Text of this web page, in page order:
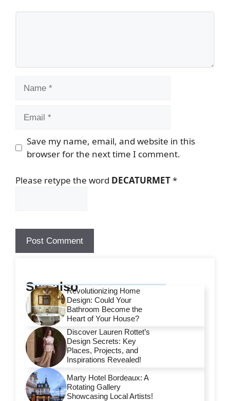
Save my name, email, and website in this
browser for the next time I comment.
Please retype the word DECATURMET*
See alsoRevolutionizing Home
Design: Could Your
Bathroom Become the
Heart of Your House?
Discover Lauren Rottet’s
Design Secrets: Key
Places, Projects, and
Inspirations Revealed!
Marty Hotel Bordeaux: A
Rotating Gallery
Showcasing Local Artists!